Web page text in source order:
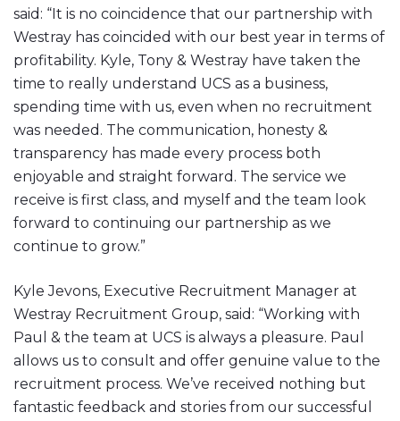
said: “It is no coincidence that our partnership with
Westray has coincided with our best year in terms of
profitability. Kyle, Tony & Westray have taken the
time to really understand UCS as a business,
spending time with us, even when no recruitment
was needed. The communication, honesty &
transparency has made every process both
enjoyable and straight forward. The service we
receive is first class, and myself and the team look
forward to continuing our partnership as we
continue to grow.”
Kyle Jevons, Executive Recruitment Manager at
Westray Recruitment Group, said: “Working with
Paul & the team at UCS is always a pleasure. Paul
allows us to consult and offer genuine value to the
recruitment process. We’ve received nothing but
fantastic feedback and stories from our successful